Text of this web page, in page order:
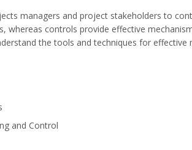
managers and project stakeholders to
whereas controls provide effective
the tools and techniques for
and Control